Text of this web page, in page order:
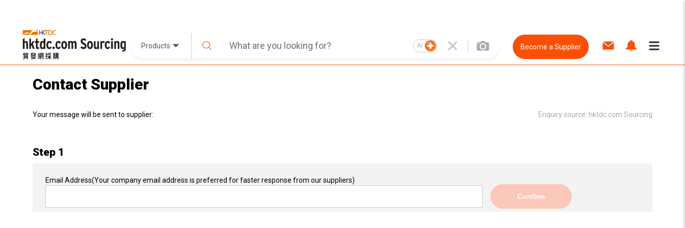
Products AI Become a Supplier
Contact Supplier
Your message will be sent to supplier: Enquiry source: hktdc.com Sourcing
Step 1
Email Address(Your company email address is preferred for faster response from our suppliers)
Confirm